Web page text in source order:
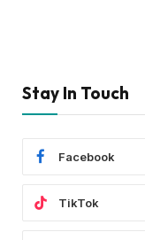
Stay In Touch
Facebook
TikTok